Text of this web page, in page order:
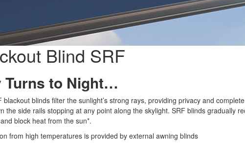
Blind SRF
Turns to Night…
blackout blinds filter the sunlight’s strong rays, providing privacy and
the side rails stopping at any point along the skylight. SRF blinds gradually
block heat from the sun*.
from high temperatures is provided by external awning blinds